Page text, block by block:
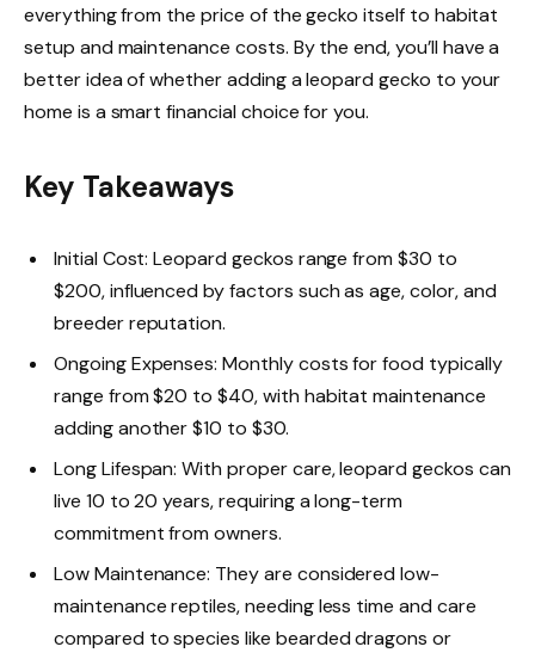
everything from the price of the gecko itself to habitat
setup and maintenance costs. By the end, you’ll have a
better idea of whether adding a leopard gecko to your
home is a smart financial choice for you.
Key Takeaways
Initial Cost: Leopard geckos range from $30 to
$200, influenced by factors such as age, color, and
breeder reputation.
Ongoing Expenses: Monthly costs for food typically
range from $20 to $40, with habitat maintenance
adding another $10 to $30.
Long Lifespan: With proper care, leopard geckos can
live 10 to 20 years, requiring a long-term
commitment from owners.
Low Maintenance: They are considered low-
maintenance reptiles, needing less time and care
compared to species like bearded dragons or